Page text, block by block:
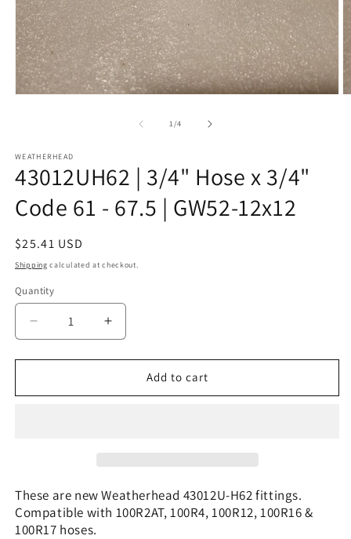
1/of
4
WEATHERHEAD
43012UH62 | 3/4" Hose x 3/4"
Code 61 - 67.5 | GW52-12x12
Regular
price
$25.41 USD
Shipping calculated at checkout.
Quantity
Decrease
quantity
for
|
61
-
67.5
Increase
quantity
for
43012UH62
|
61
-
Add to cart
These are new Weatherhead 43012U-H62 fittings.
Compatible with 100R2AT, 100R4, 100R12, 100R16 &
100R17 hoses.